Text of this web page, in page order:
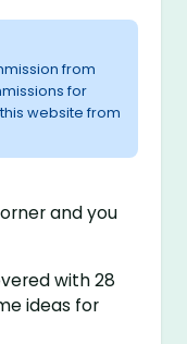
from
for
website from
and you
with 28
ideas for